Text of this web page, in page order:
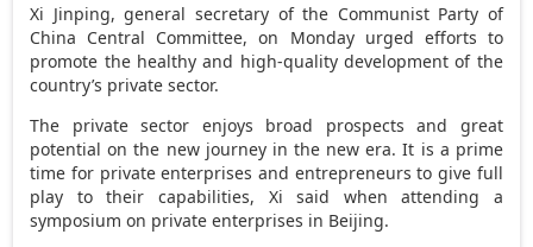
Xi Jinping, general secretary of the Communist Party of
China Central Committee, on Monday urged efforts to
promote the healthy and high-quality development of the
country’s private sector.
The private sector enjoys broad prospects and great
potential on the new journey in the new era. It is a prime
time for private enterprises and entrepreneurs to give full
play to their capabilities, Xi said when attending a
symposium on private enterprises in Beijing.